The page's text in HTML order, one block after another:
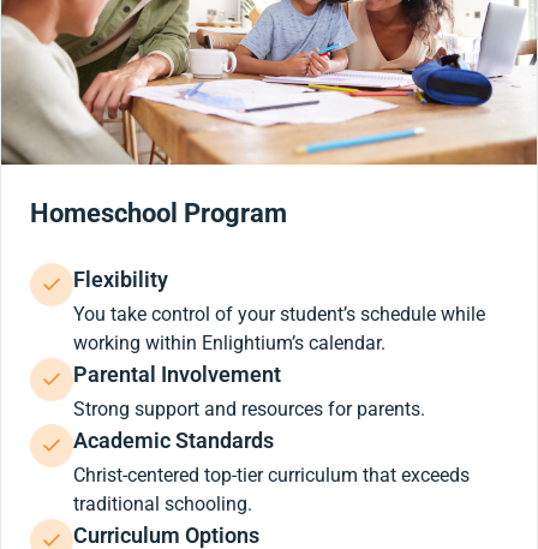
Homeschool Program
Flexibility
You take control of your student’s schedule while
working within Enlightium’s calendar.
Parental Involvement
Strong support and resources for parents.
Academic Standards
Christ-centered top-tier curriculum that exceeds
traditional schooling.
Curriculum Options